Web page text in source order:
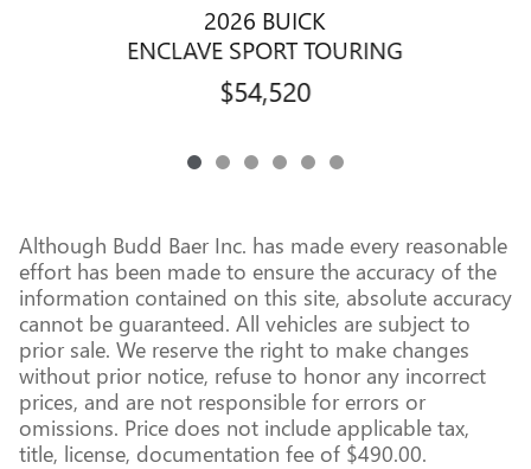
2026 BUICK
ENCLAVE SPORT TOURING
$54,520
Although Budd Baer Inc. has made every reasonable
effort has been made to ensure the accuracy of the
information contained on this site, absolute accuracy
cannot be guaranteed. All vehicles are subject to
prior sale. We reserve the right to make changes
without prior notice, refuse to honor any incorrect
prices, and are not responsible for errors or
omissions. Price does not include applicable tax,
title, license, documentation fee of $490.00.